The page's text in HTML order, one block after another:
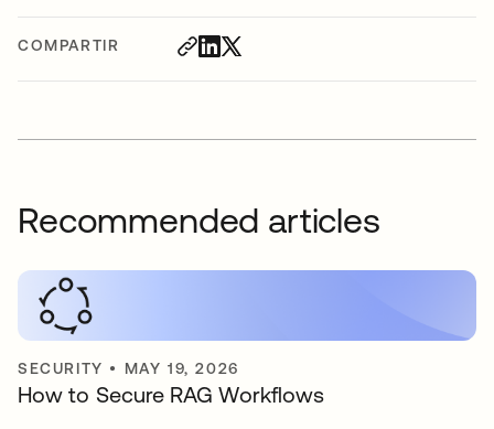
COMPARTIR
Recommended articles
SECURITY • MAY 19, 2026
How to Secure RAG Workflows